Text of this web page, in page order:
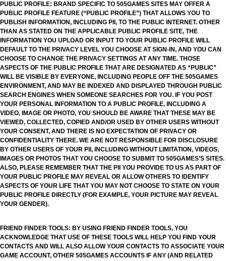
PUBLIC PROFILE: BRAND SPECIFIC TO 505GAMES SITES MAY OFFER A
PUBLIC PROFILE FEATURE (“PUBLIC PROFILE”) THAT ALLOWS YOU TO
PUBLISH INFORMATION, INCLUDING PII, TO THE PUBLIC INTERNET. OTHER
THAN AS STATED ON THE APPLICABLE PUBLIC PROFILE SITE, THE
INFORMATION YOU UPLOAD OR INPUT TO YOUR PUBLIC PROFILE WILL
DEFAULT TO THE PRIVACY LEVEL YOU CHOOSE AT SIGN-IN, AND YOU CAN
CHOOSE TO CHANGE THE PRIVACY SETTINGS AT ANY TIME. THOSE
ASPECTS OF THE PUBLIC PROFILE THAT ARE DESIGNATED AS “PUBLIC”
WILL BE VISIBLE BY EVERYONE, INCLUDING PEOPLE OFF THE 505GAMES
ENVIRONMENT, AND MAY BE INDEXED AND DISPLAYED THROUGH PUBLIC
SEARCH ENGINES WHEN SOMEONE SEARCHES FOR YOU. IF YOU POST
YOUR PERSONAL INFORMATION TO A PUBLIC PROFILE, INCLUDING A
VIDEO, IMAGE OR PHOTO, YOU SHOULD BE AWARE THAT THESE MAY BE
VIEWED, COLLECTED, COPIED AND/OR USED BY OTHER USERS WITHOUT
YOUR CONSENT, AND THERE IS NO EXPECTATION OF PRIVACY OR
CONFIDENTIALITY THERE. WE ARE NOT RESPONSIBLE FOR DISCLOSURE
BY OTHER USERS OF YOUR PII, INCLUDING WITHOUT LIMITATION, VIDEOS,
IMAGES OR PHOTOS THAT YOU CHOOSE TO SUBMIT TO 505GAMES’S SITES.
ALSO, PLEASE REMEMBER THAT THE PII YOU PROVIDE TO US AS PART OF
YOUR PUBLIC PROFILE MAY REVEAL OR ALLOW OTHERS TO IDENTIFY
ASPECTS OF YOUR LIFE THAT YOU MAY NOT CHOOSE TO STATE ON YOUR
PUBLIC PROFILE DIRECTLY (FOR EXAMPLE, YOUR PICTURE MAY REVEAL
YOUR GENDER).
FRIEND FINDER TOOLS: BY USING FRIEND FINDER TOOLS, YOU
ACKNOWLEDGE THAT USE OF THESE TOOLS WILL HELP YOU FIND YOUR
CONTACTS AND WILL ALSO ALLOW YOUR CONTACTS TO ASSOCIATE YOUR
GAME ACCOUNT, OTHER 505GAMES ACCOUNTS IF ANY (AND RELATED